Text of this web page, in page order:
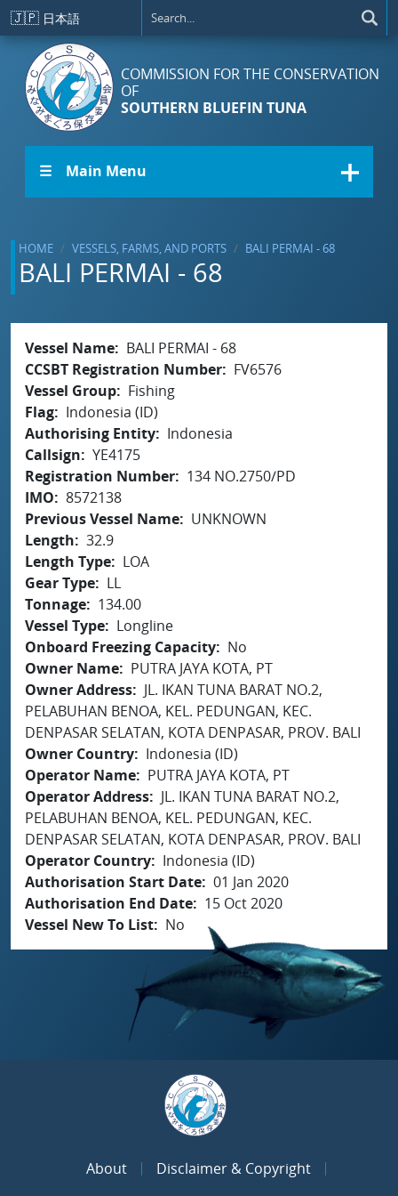
Skip to main content
🇯🇵 日本語
COMMISSION FOR THE CONSERVATION
OF
SOUTHERN BLUEFIN TUNA
☰ Main Menu
HOME VESSELS, FARMS, AND PORTS BALI PERMAI - 68
BALI PERMAI - 68
Vessel Name
BALI PERMAI - 68
CCSBT Registration Number
FV6576
Vessel Group
Fishing
Flag
Indonesia (ID)
Authorising Entity
Indonesia
Callsign
YE4175
Registration Number
134 NO.2750/PD
IMO
8572138
Previous Vessel Name
UNKNOWN
Length
32.9
Length Type
LOA
Gear Type
LL
Tonnage
134.00
Vessel Type
Longline
Onboard Freezing Capacity
No
Owner Name
PUTRA JAYA KOTA, PT
Owner Address
JL. IKAN TUNA BARAT NO.2,
PELABUHAN BENOA, KEL. PEDUNGAN, KEC.
DENPASAR SELATAN, KOTA DENPASAR, PROV. BALI
Owner Country
Indonesia (ID)
Operator Name
PUTRA JAYA KOTA, PT
Operator Address
JL. IKAN TUNA BARAT NO.2,
PELABUHAN BENOA, KEL. PEDUNGAN, KEC.
DENPASAR SELATAN, KOTA DENPASAR, PROV. BALI
Operator Country
Indonesia (ID)
Authorisation Start Date 01 Jan 2020
Authorisation End Date
15 Oct 2020
Vessel New To List
No
About
Disclaimer & Copyright